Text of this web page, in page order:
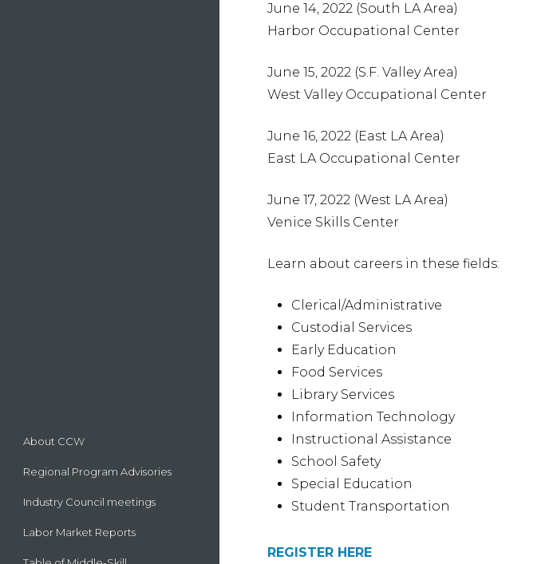
About CCW
Regional Program Advisories
Industry Council meetings
Labor Market Reports
June 14, 2022 (South LA Area)
Harbor Occupational Center
June 15, 2022 (S.F. Valley Area)
West Valley Occupational Center
June 16, 2022 (East LA Area)
East LA Occupational Center
June 17, 2022 (West LA Area)
Venice Skills Center
Learn about careers in these fields:
Clerical/Administrative
Custodial Services
Early Education
Food Services
Library Services
Information Technology
Instructional Assistance
School Safety
Special Education
Student Transportation
REGISTER HERE